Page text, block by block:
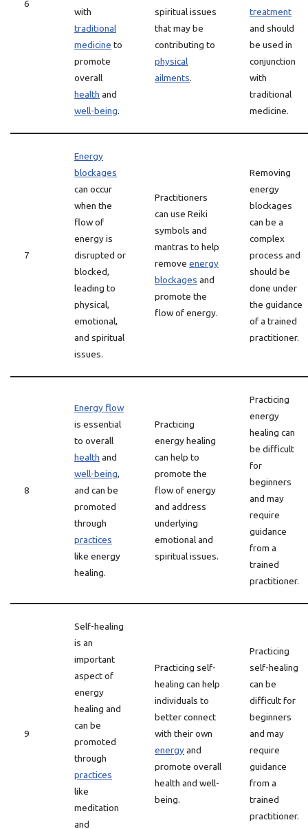
6
with
traditional
medicine to
promote
overall
health and
well-being.
spiritual issues
that may be
contributing to
physical
ailments.
treatment
and should
be used in
conjunction
with
traditional
medicine.
7
Energy
blockages
can occur
when the
flow of
energy is
disrupted or
blocked,
leading to
physical,
emotional,
and spiritual
issues.
Practitioners
can use Reiki
symbols and
mantras to help
remove energy
blockages and
promote the
flow of energy.
Removing
energy
blockages
can be a
complex
process and
should be
done under
the guidance
of a trained
practitioner.
8
Energy flow
is essential
to overall
health and
well-being,
and can be
promoted
through
practices
like energy
healing.
Practicing
energy healing
can help to
promote the
flow of energy
and address
underlying
emotional and
spiritual issues.
Practicing
energy
healing can
be difficult
for
beginners
and may
require
guidance
from a
trained
practitioner.
9
Self-healing
is an
important
aspect of
energy
healing and
can be
promoted
through
practices
like
meditation
and
Practicing self-
healing can help
individuals to
better connect
with their own
energyand
promote overall
health and well-
being.
Practicing
self-healing
can be
difficult for
beginners
and may
require
guidance
from a
trained
practitioner.